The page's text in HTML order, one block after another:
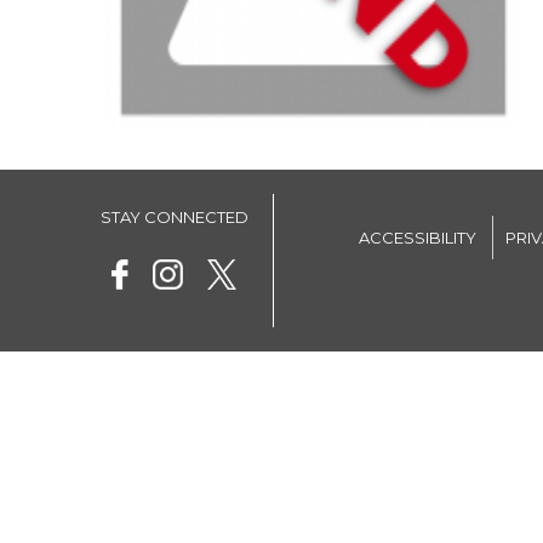
STAY CONNECTED
ACCESSIBILITY